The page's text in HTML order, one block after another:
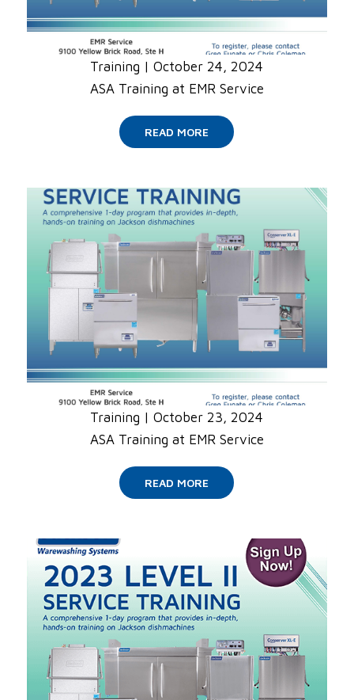
Training |October 24, 2024
ASA Training at EMR Service
READ MORE
Training |October 23, 2024
ASA Training at EMR Service
READ MORE